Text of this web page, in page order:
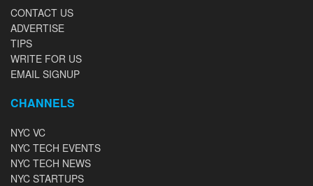
CONTACT US
ADVERTISE
TIPS
WRITE FOR US
EMAIL SIGNUP
CHANNELS
NYC VC
NYC TECH EVENTS
NYC TECH NEWS
NYC STARTUPS